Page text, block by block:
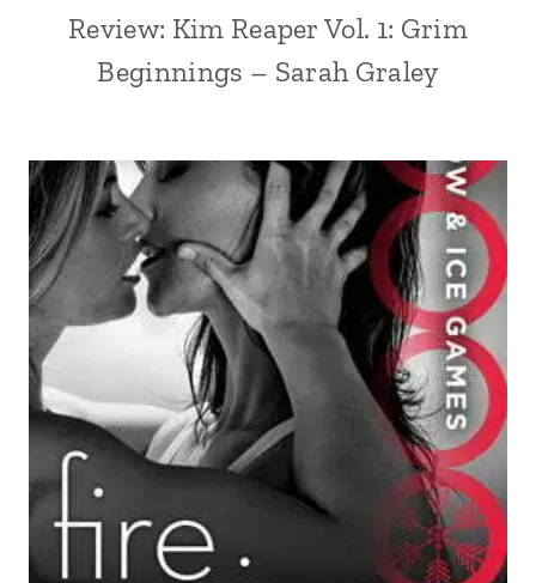
Review: Kim Reaper Vol. 1: Grim
Beginnings – Sarah Graley